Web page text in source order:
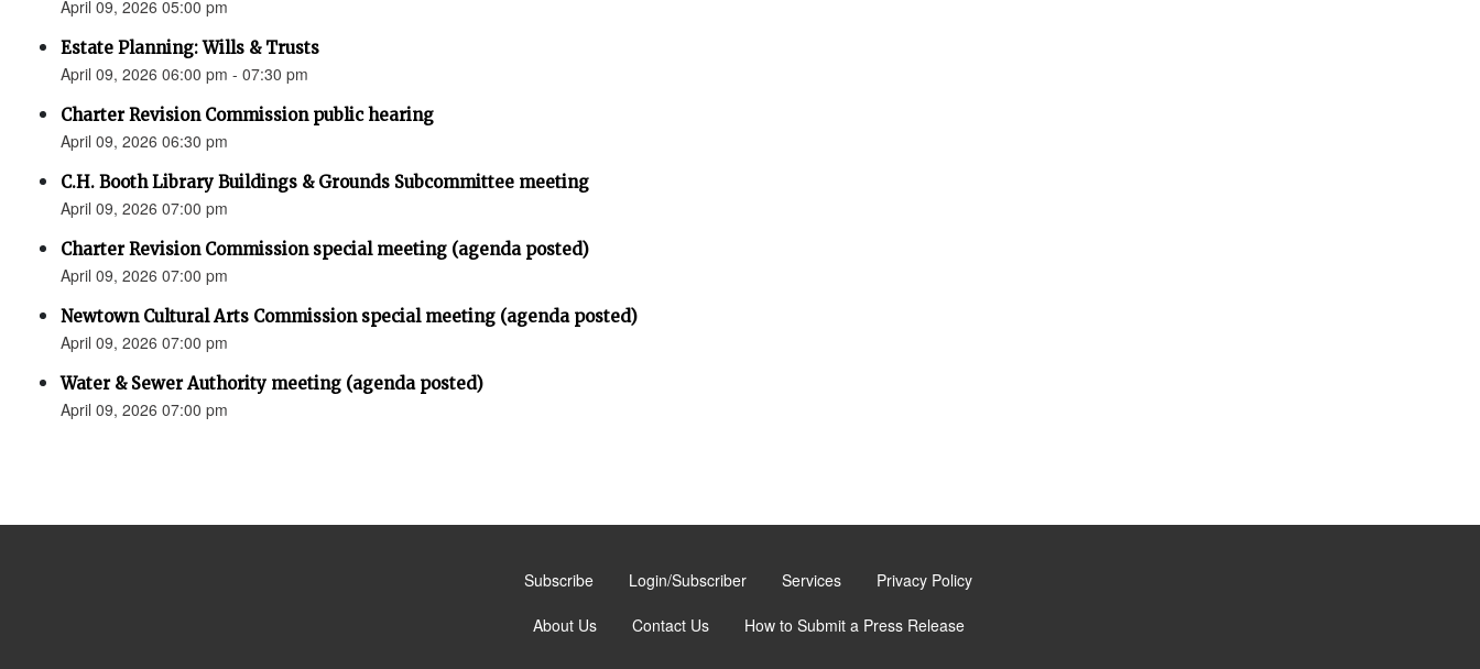
April 09, 2026 05:00 pm
Estate Planning: Wills & Trusts
April 09, 2026 06:00 pm - 07:30 pm
Charter Revision Commission public hearing
April 09, 2026 06:30 pm
C.H. Booth Library Buildings & Grounds Subcommittee meeting
April 09, 2026 07:00 pm
Charter Revision Commission special meeting (agenda posted)
April 09, 2026 07:00 pm
Newtown Cultural Arts Commission special meeting (agenda posted)
April 09, 2026 07:00 pm
Water & Sewer Authority meeting (agenda posted)
April 09, 2026 07:00 pm
Subscribe Login/Subscriber Services Privacy Policy
About Us Contact Us How to Submit a Press Release